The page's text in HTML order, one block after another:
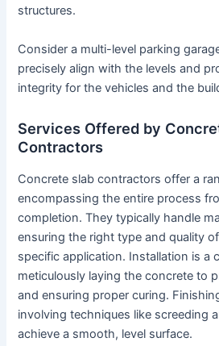
structures.
Consider a multi-level parking
precisely align with the levels and
integrity for the vehicles and the
Services Offered by
Contractors
Concrete slab contractors offer a
encompassing the entire process
completion. They typically handle
ensuring the right type and quality
specific application. Installation is a
meticulously laying the concrete to
and ensuring proper curing.
involving techniques like screeding
achieve a smooth, level surface.